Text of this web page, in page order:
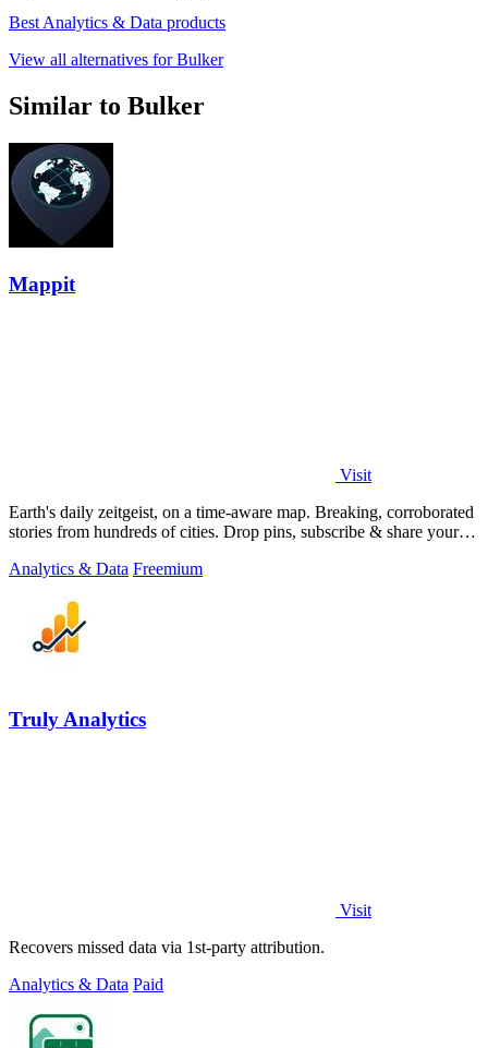
Best Analytics & Data products
View all alternatives for Bulker
Similar to Bulker
Mappit
Visit
Earth's daily zeitgeist, on a time-aware map. Breaking, corroborated
stories from hundreds of cities. Drop pins, subscribe & share your
Analytics & Data Freemium
Truly Analytics
Visit
Recovers missed data via 1st-party attribution.
Analytics & Data Paid